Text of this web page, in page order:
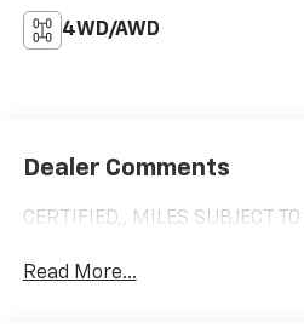
4WD/AWD
Dealer Comments
CERTIFIED,, MILES SUBJECT
Read More...